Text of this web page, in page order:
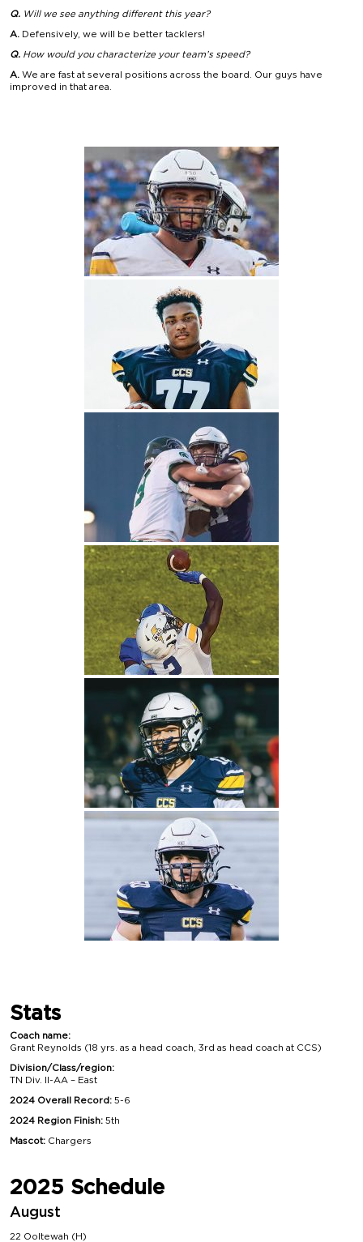
Q. Will we see anything different this year?
A. Defensively, we will be better tacklers!
Q. How would you characterize your team’s speed?
A. We are fast at several positions across the board. Our guys have
improved in that area.
Stats
Coach name:
Grant Reynolds (18 yrs. as a head coach, 3rd as head coach at CCS)
Division/Class/region:
TN Div. II-AA – East
2024 Overall Record:5-6
2024 Region Finish:5th
Mascot:Chargers
2025 Schedule
August
22 Ooltewah (H)